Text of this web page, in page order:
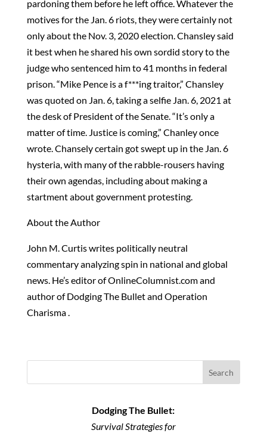
pardoning them before he left office. Whatever the
motives for the Jan. 6 riots, they were certainly not
only about the Nov. 3, 2020 election. Chansley said
it best when he shared his own sordid story to the
judge who sentenced him to 41 months in federal
prison. “Mike Pence is a f***ing traitor,” Chansley
was quoted on Jan. 6, taking a selfie Jan. 6, 2021 at
the desk of President of the Senate. “It’s only a
matter of time. Justice is coming,” Chanley once
wrote. Chansely certain got swept up in the Jan. 6
hysteria, with many of the rabble-rousers having
their own agendas, including about making a
startment about government protesting.
About the Author
John M. Curtis writes politically neutral
commentary analyzing spin in national and global
news. He’s editor of OnlineColumnist.com and
author of Dodging The Bullet and Operation
Charisma .
Search
Dodging The Bullet:
Survival Strategies for